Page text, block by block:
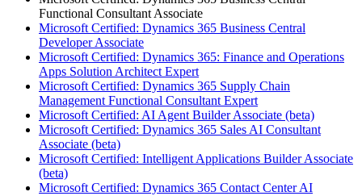
Functional Consultant Associate
Microsoft Certified: Dynamics 365 Business Central
Developer Associate
Microsoft Certified: Dynamics 365: Finance and Operations
Apps Solution Architect Expert
Microsoft Certified: Dynamics 365 Supply Chain
Management Functional Consultant Expert
Microsoft Certified: AI Agent Builder Associate (beta)
Microsoft Certified: Dynamics 365 Sales AI Consultant
Associate (beta)
Microsoft Certified: Intelligent Applications Builder Associate
(beta)
Microsoft Certified: Dynamics 365 Contact Center AI